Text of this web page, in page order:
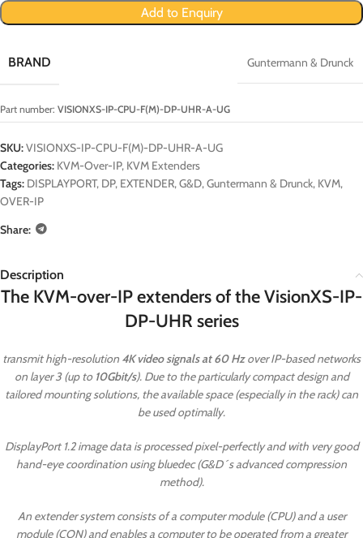
Add to Enquiry
BRAND Guntermann & Drunck
Part number: VISIONXS-IP-CPU-F(M)-DP-UHR-A-UG
SKU:VISIONXS-IP-CPU-F(M)-DP-UHR-A-UG
Categories: KVM-Over-IP, KVM Extenders
Tags: DISPLAYPORT, DP, EXTENDER,G&D,Guntermann & Drunck, KVM,
OVER-IP
Share:
Description
The KVM-over-IP extenders of the VisionXS-IP-
DP-UHR series
transmit high-resolution 4K video signals at 60 Hzover IP-based networks
on layer 3 (up to 10Gbit/s). Due to the particularly compact design and
tailored mounting solutions, the available space (especially in the rack) can
be used optimally.
DisplayPort 1.2 image data is processed pixel-perfectly and with very good
hand-eye coordination using bluedec (G&D´s advanced compression
method).
An extender system consists of a computer module (CPU) and a user
module (CON) and enables a computer to be operated from a greater